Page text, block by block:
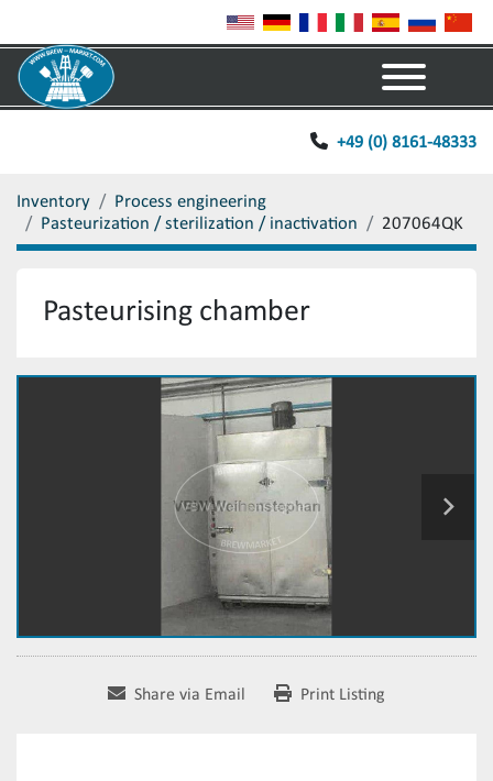
+49 (0) 8161-48333
Inventory
Process engineering
Pasteurization / sterilization / inactivation
207064QK
Pasteurising chamber
Share via Email Print Listing